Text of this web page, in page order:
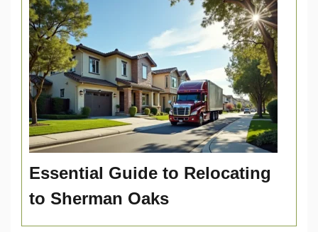
Essential Guide to Relocating
to Sherman Oaks